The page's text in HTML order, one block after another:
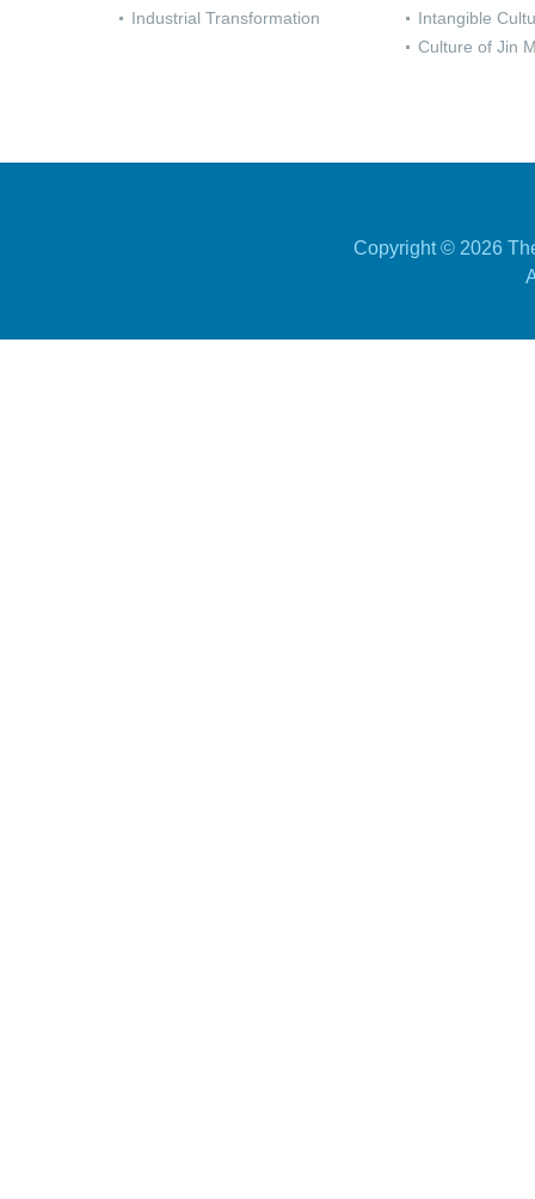
Industrial Transformation
Intangible
Culture of Jin
Copyright © 2026